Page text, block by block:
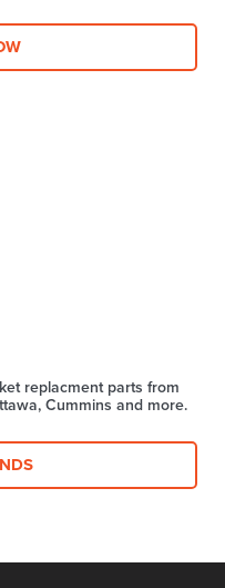
replacment parts from
Cummins and more.